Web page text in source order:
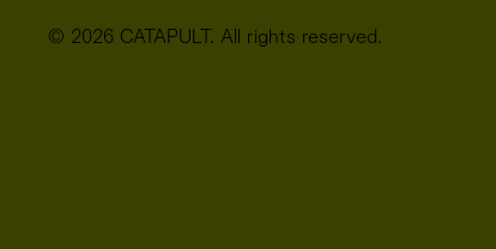
© 2026 CATAPULT. All rights reserved.